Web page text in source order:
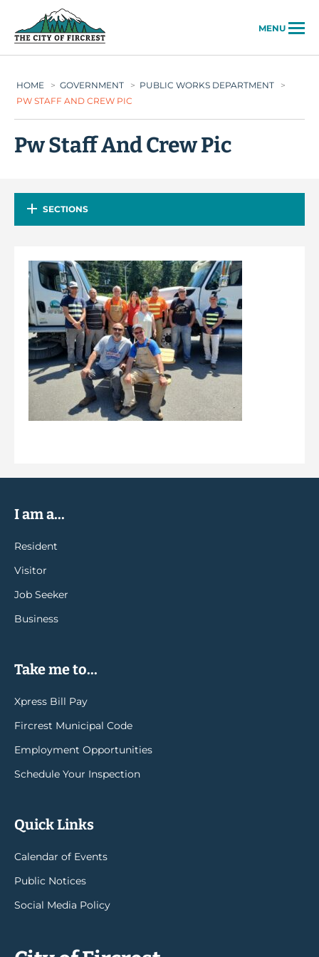
MENU
HOME > GOVERNMENT > PUBLIC WORKS DEPARTMENT
>
PW STAFF AND CREW PIC
Pw Staff And Crew Pic
SECTIONS
I am a...
Resident
Visitor
Job Seeker
Business
Take me to...
Xpress Bill Pay
Fircrest Municipal Code
Employment Opportunities
Schedule Your Inspection
Quick Links
Calendar of Events
Public Notices
Social Media Policy